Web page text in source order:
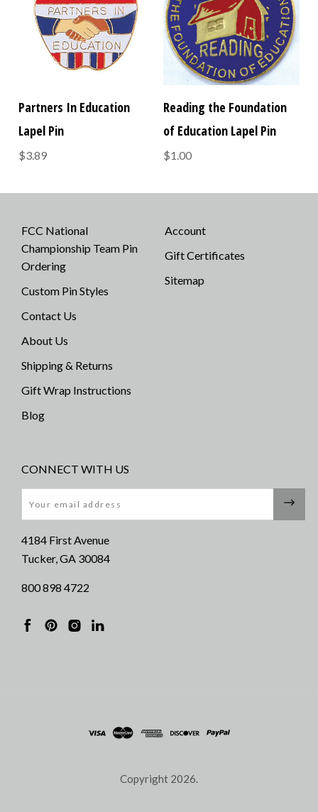
Partners In Education
Lapel Pin
$3.89
Reading the Foundation
of Education Lapel Pin
$1.00
FCC National
Championship Team Pin
Ordering
Custom Pin Styles
Contact Us
About Us
Shipping & Returns
Gift Wrap Instructions
Blog
Account
Gift Certificates
Sitemap
CONNECT WITH US
4184 First Avenue
Tucker, GA 30084
800 898 4722
Copyright 2026.